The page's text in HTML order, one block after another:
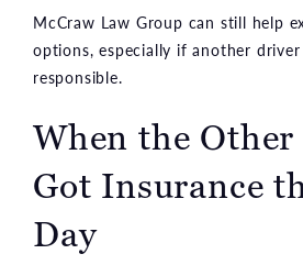
McCraw Law Group can still help
options, especially if another
responsible.
When the
Got Insurance
Day